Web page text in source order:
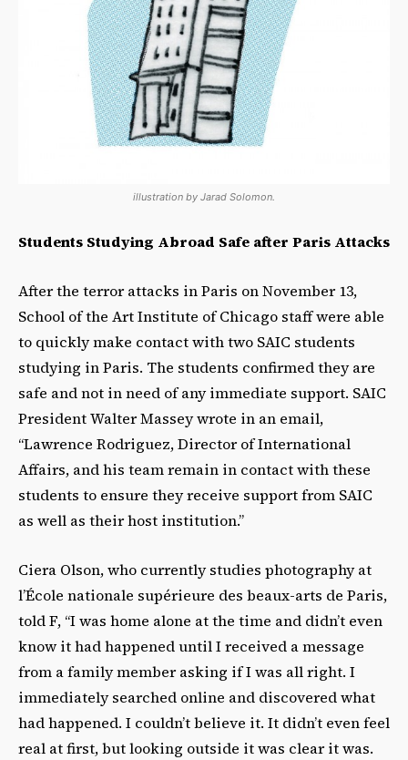
illustration by Jarad Solomon.
Students Studying Abroad Safe after Paris Attacks
After the terror attacks in Paris on November 13,
School of the Art Institute of Chicago staff were able
to quickly make contact with two SAIC students
studying in Paris. The students confirmed they are
safe and not in need of any immediate support. SAIC
President Walter Massey wrote in an email,
“Lawrence Rodriguez, Director of International
Affairs, and his team remain in contact with these
students to ensure they receive support from SAIC
as well as their host institution.”
Ciera Olson, who currently studies photography at
l’École nationale supérieure des beaux-arts de Paris,
told F, “I was home alone at the time and didn’t even
know it had happened until I received a message
from a family member asking if I was all right. I
immediately searched online and discovered what
had happened. I couldn’t believe it. It didn’t even feel
real at first, but looking outside it was clear it was.